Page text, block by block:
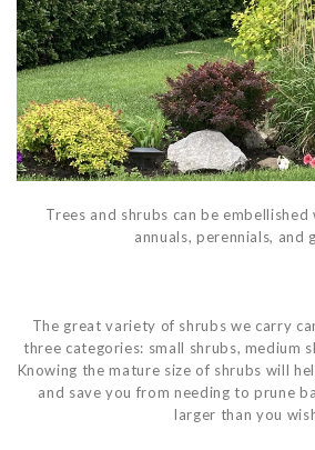
Trees and shrubs can be
annuals, perennials, and
The great variety of shrubs we carry
three categories: small shrubs, medium
Knowing the mature size of shrubs will
and save you from needing to prune
larger than you